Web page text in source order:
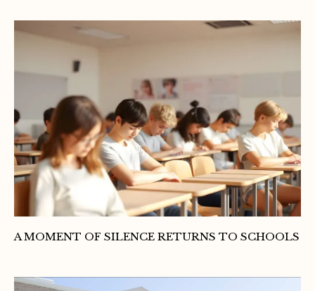
A MOMENT OF SILENCE RETURNS TO SCHOOLS